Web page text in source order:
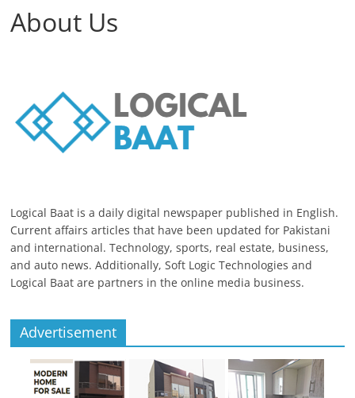
About Us
Logical Baat is a daily digital newspaper published in English.
Current affairs articles that have been updated for Pakistani
and international. Technology, sports, real estate, business,
and auto news. Additionally, Soft Logic Technologies and
Logical Baat are partners in the online media business.
Advertisement